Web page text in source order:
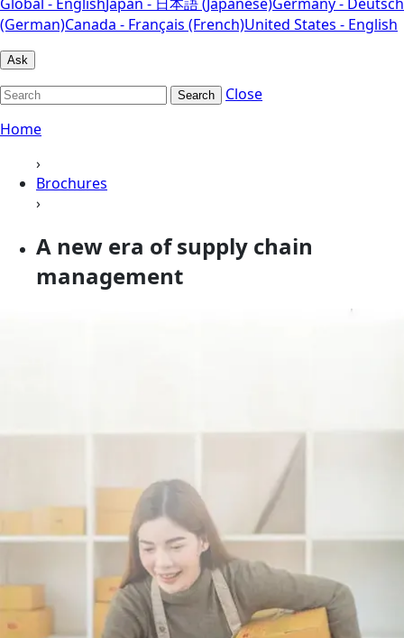
(German)Canada - Français (French)United States - English
Ask
Search
Close
Home
›
Brochures
›
A new era of supply chain
management